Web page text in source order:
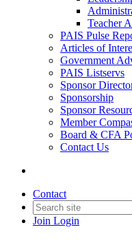
Teacher
PAIS Pulse
Articles of
Government
PAIS Listservs
Sponsor
Sponsorship
Sponsor
Member
Board & CFA
Contact Us
Contact
Join Login